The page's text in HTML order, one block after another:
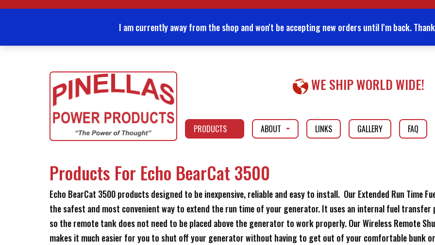
I am currently away from the shop and won't be accepting new orders until I'm back.
WE SHIP WORLD WIDE!
PRODUCTS ABOUT
...
LINKS GALLERY FAQ
Products For Echo BearCat 3500
Echo BearCat 3500 products designed to be inexpensive, reliable and easy to install. Our Extended Run Time
the safest and most convenient way to extend the run time of your generator. It uses an internal fuel transfer
so the remote tank does not need to be placed above the generator to work properly. Our Wireless Remote
makes it much easier for you to shut off your generator without having to get out of your comfortable bunk or